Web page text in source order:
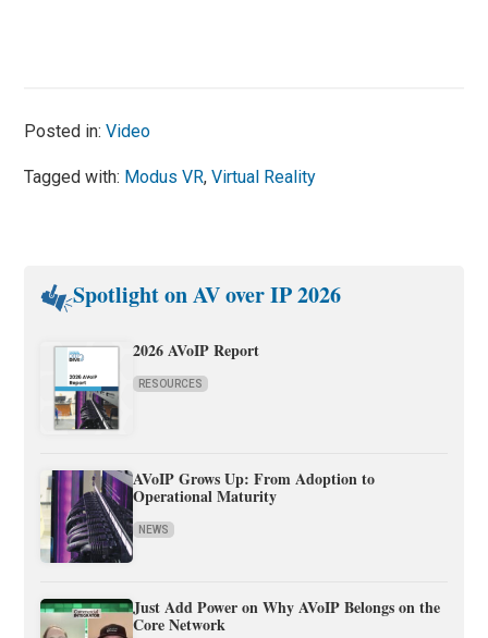
Posted in:Video
Tagged with: Modus VR,Virtual Reality
Spotlight on AV over IP 2026
2026 AVoIP Report
RESOURCES
AVoIP Grows Up: From Adoption to
Operational Maturity
NEWS
Just Add Power on Why AVoIP Belongs on the
Core Network